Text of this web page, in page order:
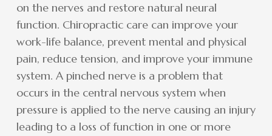
on the nerves and restore natural neural
function. Chiropractic care can improve your
work-life balance, prevent mental and physical
pain, reduce tension, and improve your immune
system. A pinched nerve is a problem that
occurs in the central nervous system when
pressure is applied to the nerve causing an injury
leading to a loss of function in one or more